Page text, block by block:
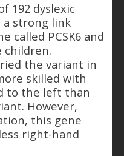
192 dyslexic
a strong link
called PCSK6 and
children.
the variant in
skilled with
to the left than
However,
this gene
right-hand